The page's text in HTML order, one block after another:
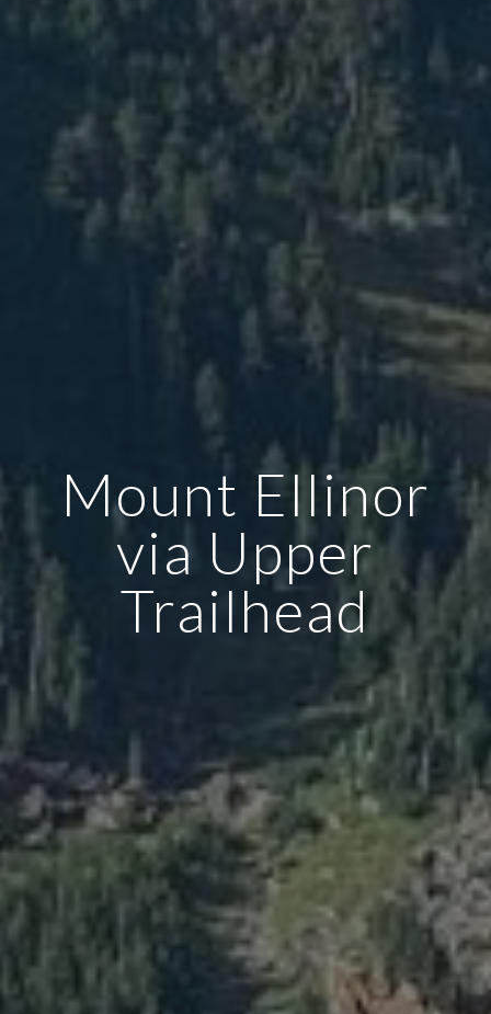
Mount Ellinor
via Upper
Trailhead